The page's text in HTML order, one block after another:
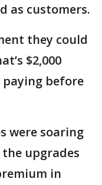
as customers.
they could
$2,000
before
were soaring
upgrades
in